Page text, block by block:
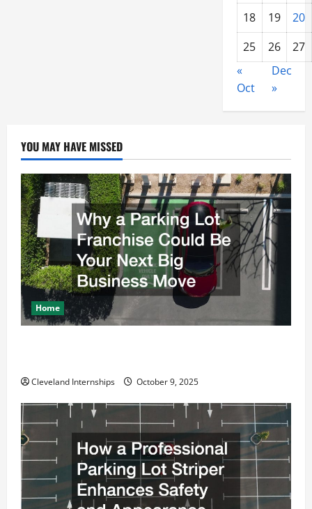
18 19
20
25
26
27
«
Oct
Dec
»
YOU MAY HAVE MISSED
Home
Cleveland Internships October 9, 2025